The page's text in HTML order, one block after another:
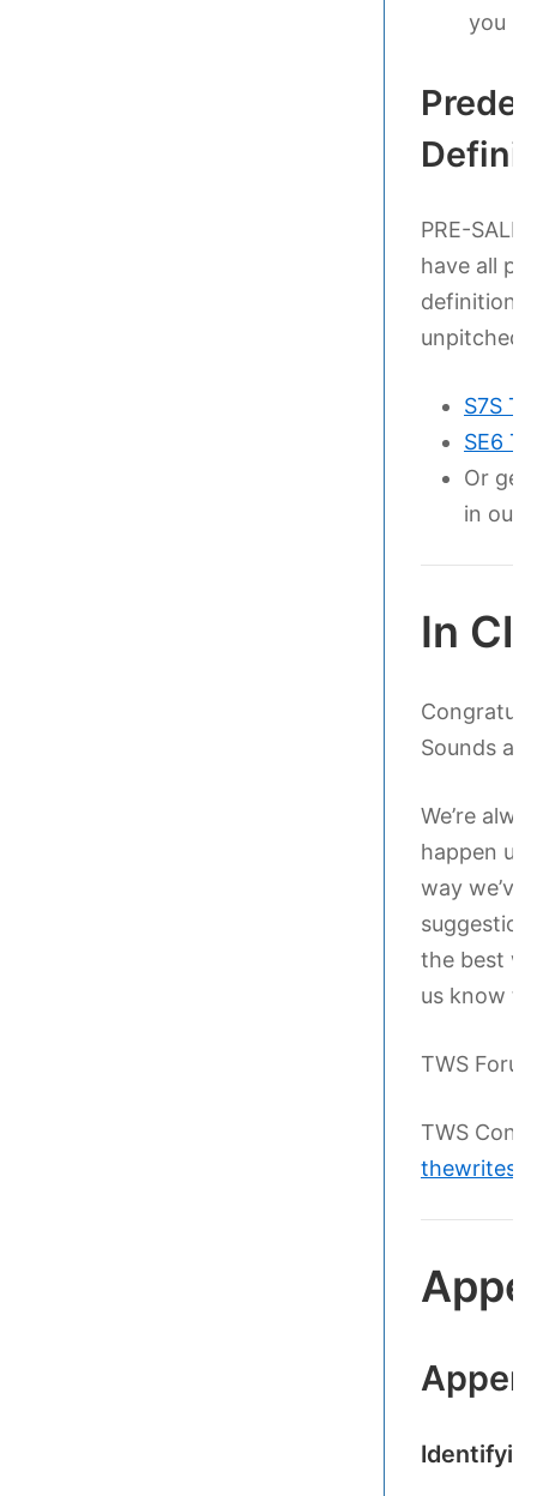
you
PRE-
have all
definitions
unpitched
S7S
SE6
Or
in our
In
Sounds
We’re
happen
way
the best
us know
TWS
TWS